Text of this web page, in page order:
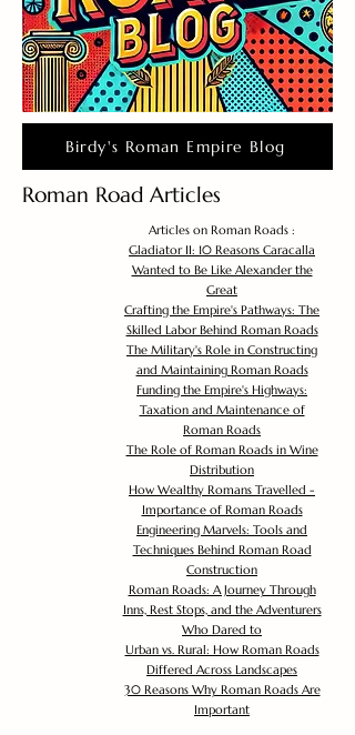
Birdy's Roman Empire Blog
Roman Road Articles
Articles on Roman Roads :
Gladiator II: 10 Reasons Caracalla
Wanted to Be Like Alexander the
Great
Crafting the Empire's Pathways: The
Skilled Labor Behind Roman Roads
The Military's Role in Constructing
and Maintaining Roman Roads
Funding the Empire's Highways:
Taxation and Maintenance of
Roman Roads
The Role of Roman Roads in Wine
Distribution
How Wealthy Romans Travelled -
Importance of Roman Roads
Engineering Marvels: Tools and
Techniques Behind Roman Road
Construction
Roman Roads: A Journey Through
Inns, Rest Stops, and the Adventurers
Who Dared to
Urban vs. Rural: How Roman Roads
Differed Across Landscapes
30 Reasons Why Roman Roads Are
Important